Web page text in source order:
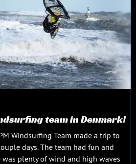
team in Denmark!
Windsurfing Team made a trip to
days. The team had fun and
plenty of wind and high waves